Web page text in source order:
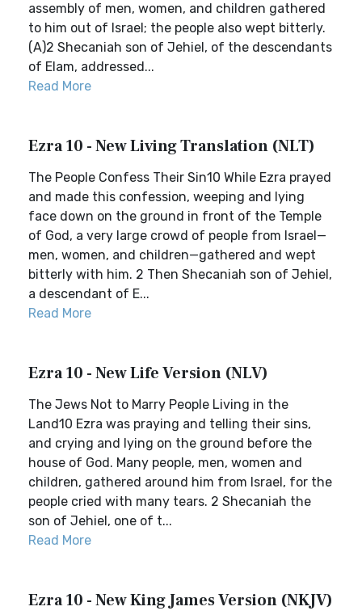
assembly of men, women, and children gathered
to him out of Israel; the people also wept bitterly.
(A)2 Shecaniah son of Jehiel, of the descendants
of Elam, addressed...
Read More
Ezra 10 - New Living Translation (NLT)
The People Confess Their Sin10 While Ezra prayed
and made this confession, weeping and lying
face down on the ground in front of the Temple
of God, a very large crowd of people from Israel—
men, women, and children—gathered and wept
bitterly with him. 2 Then Shecaniah son of Jehiel,
a descendant of E...
Read More
Ezra 10 - New Life Version (NLV)
The Jews Not to Marry People Living in the
Land10 Ezra was praying and telling their sins,
and crying and lying on the ground before the
house of God. Many people, men, women and
children, gathered around him from Israel, for the
people cried with many tears. 2 Shecaniah the
son of Jehiel, one of t...
Read More
Ezra 10 - New King James Version (NKJV)